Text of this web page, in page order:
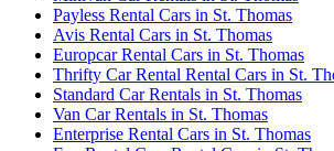
Payless Rental Cars in St. Thomas
Avis Rental Cars in St. Thomas
Europcar Rental Cars in St. Thomas
Thrifty Car Rental Rental Cars in St.
Standard Car Rentals in St. Thomas
Van Car Rentals in St. Thomas
Enterprise Rental Cars in St. Thomas